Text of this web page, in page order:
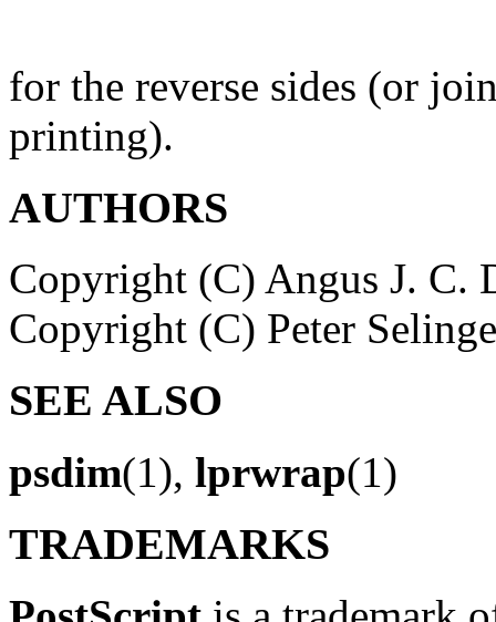
for the reverse sides (or
printing).
AUTHORS
Copyright (C) Angus J. C.
Copyright (C) Peter
SEE ALSO
psdim(1), lprwrap(1)
TRADEMARKS